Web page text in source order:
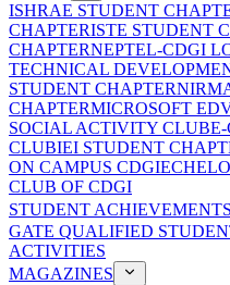
ISHRAE STUDENT
CHAPTERISTE STUDENT
CHAPTERNEPTEL-CDGI
TECHNICAL
STUDENT CHAPTER
CHAPTERMICROSOFT
SOCIAL ACTIVITY CLUB
CLUBIEI STUDENT
ON CAMPUS CDGI
CLUB OF CDGI
STUDENT ACHIEVEMENTS
GATE QUALIFIED
ACTIVITIES
MAGAZINES